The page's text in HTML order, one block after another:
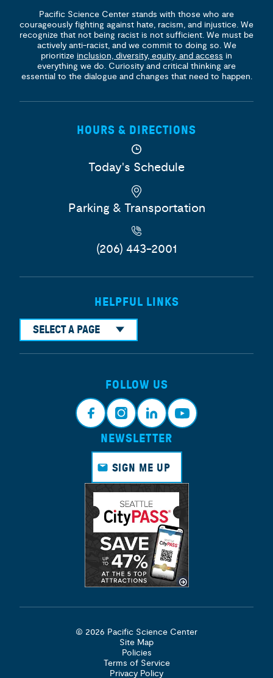
Pacific Science Center stands with those who are
courageously fighting against hate, racism, and injustice. We
recognize that not being racist is not sufficient. We must be
actively anti-racist, and we commit to doing so. We
prioritize inclusion, diversity, equity, and access in
everything we do. Curiosity and critical thinking are
essential to the dialogue and changes that need to happen.
HOURS & DIRECTIONS
Today's Schedule
Parking & Transportation
(206) 443-2001
HELPFUL LINKS
SELECT A PAGE
FOLLOW US
Face
book
Insta
gram
Link
edin
Yout
NEWSLETTER
SIGN ME UP
© 2026 Pacific Science Center
Site Map
Policies
Terms of Service
Privacy Policy